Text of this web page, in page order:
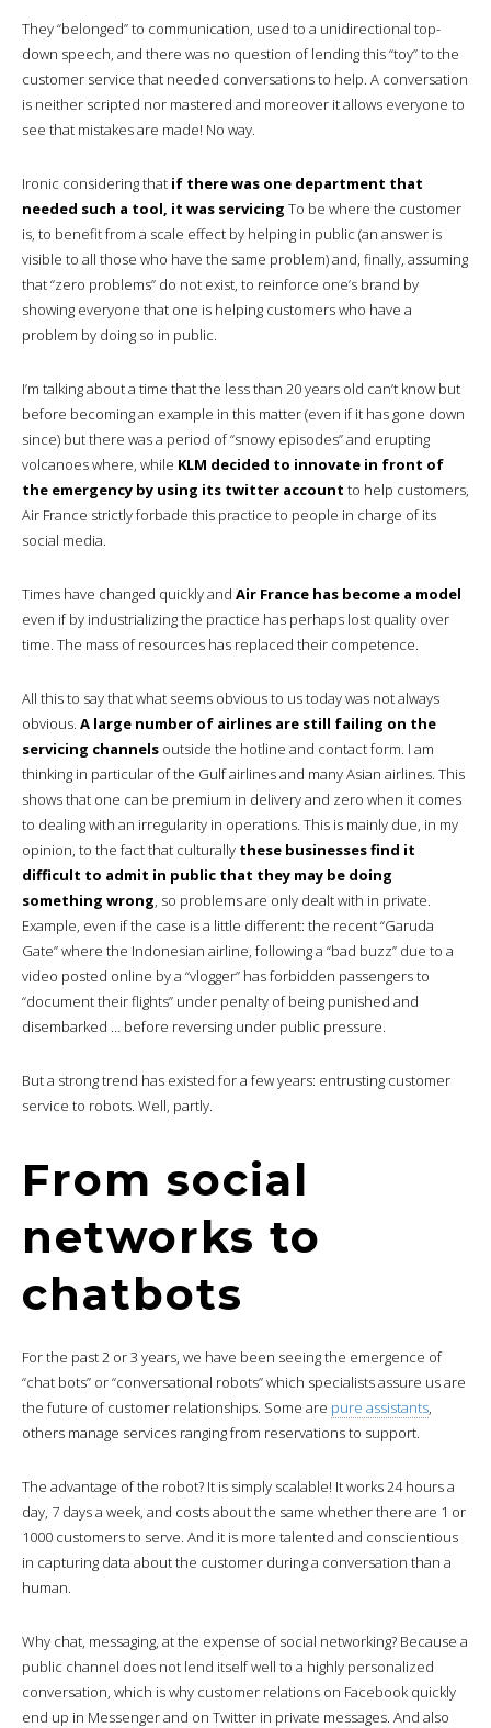
They “belonged” to communication, used to a unidirectional top-
down speech, and there was no question of lending this “toy” to the
customer service that needed conversations to help. A conversation
is neither scripted nor mastered and moreover it allows everyone to
see that mistakes are made! No way.
Ironic considering that if there was one department that
needed such a tool, it was servicing To be where the customer
is, to benefit from a scale effect by helping in public (an answer is
visible to all those who have the same problem) and, finally, assuming
that “zero problems” do not exist, to reinforce one’s brand by
showing everyone that one is helping customers who have a
problem by doing so in public.
I’m talking about a time that the less than 20 years old can’t know but
before becoming an example in this matter (even if it has gone down
since) but there was a period of “snowy episodes” and erupting
volcanoes where, while KLM decided to innovate in front of
the emergency by using its twitter account to help customers,
Air France strictly forbade this practice to people in charge of its
social media.
Times have changed quickly and Air France has become a model
even if by industrializing the practice has perhaps lost quality over
time. The mass of resources has replaced their competence.
All this to say that what seems obvious to us today was not always
obvious. A large number of airlines are still failing on the
servicing channels outside the hotline and contact form. I am
thinking in particular of the Gulf airlines and many Asian airlines. This
shows that one can be premium in delivery and zero when it comes
to dealing with an irregularity in operations. This is mainly due, in my
opinion, to the fact that culturally these businesses find it
difficult to admit in public that they may be doing
something wrong, so problems are only dealt with in private.
Example, even if the case is a little different: the recent “Garuda
Gate” where the Indonesian airline, following a “bad buzz” due to a
video posted online by a “vlogger” has forbidden passengers to
“document their flights” under penalty of being punished and
disembarked … before reversing under public pressure.
But a strong trend has existed for a few years: entrusting customer
service to robots. Well, partly.
From social
networks to
chatbots
For the past 2 or 3 years, we have been seeing the emergence of
“chat bots” or “conversational robots” which specialists assure us are
the future of customer relationships. Some are pure assistants,
others manage services ranging from reservations to support.
The advantage of the robot? It is simply scalable! It works 24 hours a
day, 7 days a week, and costs about the same whether there are 1 or
1000 customers to serve. And it is more talented and conscientious
in capturing data about the customer during a conversation than a
human.
Why chat, messaging, at the expense of social networking? Because a
public channel does not lend itself well to a highly personalized
conversation, which is why customer relations on Facebook quickly
end up in Messenger and on Twitter in private messages. And also